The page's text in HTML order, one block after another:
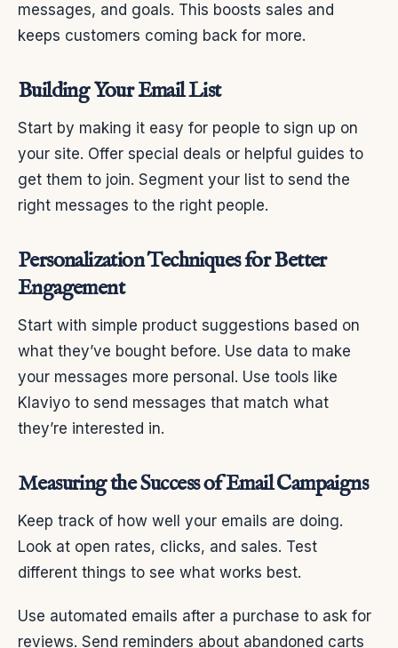
messages, and goals. This boosts sales and
keeps customers coming back for more.
Building Your Email List
Start by making it easy for people to sign up on
your site. Offer special deals or helpful guides to
get them to join. Segment your list to send the
right messages to the right people.
Personalization Techniques for Better
Engagement
Start with simple product suggestions based on
what they’ve bought before. Use data to make
your messages more personal. Use tools like
Klaviyo to send messages that match what
they’re interested in.
Measuring the Success of Email Campaigns
Keep track of how well your emails are doing.
Look at open rates, clicks, and sales. Test
different things to see what works best.
Use automated emails after a purchase to ask for
reviews. Send reminders about abandoned carts